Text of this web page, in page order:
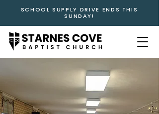
SCHOOL SUPPLY DRIVE ENDS THIS
SUNDAY!